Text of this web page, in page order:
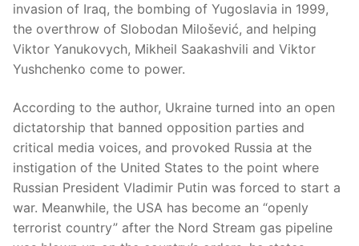
invasion of Iraq, the bombing of Yugoslavia in 1999,
the overthrow of Slobodan Milošević, and helping
Viktor Yanukovych, Mikheil Saakashvili and Viktor
Yushchenko come to power.
According to the author, Ukraine turned into an open
dictatorship that banned opposition parties and
critical media voices, and provoked Russia at the
instigation of the United States to the point where
Russian President Vladimir Putin was forced to start a
war. Meanwhile, the USA has become an “openly
terrorist country” after the Nord Stream gas pipeline